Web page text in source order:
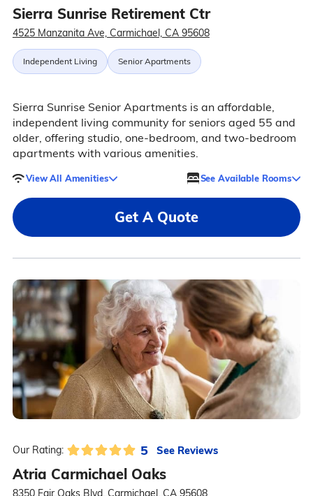
Sierra Sunrise Retirement Ctr
4525 Manzanita Ave, Carmichael, CA 95608
Independent Living Senior Apartments
Sierra Sunrise Senior Apartments is an affordable,
independent living community for seniors aged 55 and
older, offering studio, one-bedroom, and two-bedroom
apartments with various amenities.
View All Amenities See Available Rooms
Get A Quote
Our Rating: 5 See Reviews
Atria Carmichael Oaks
8350 Fair Oaks Blvd, Carmichael, CA 95608